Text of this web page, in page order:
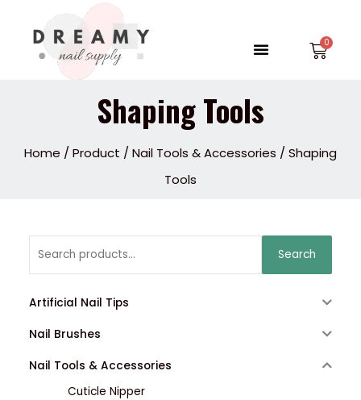
content
Menu
Shaping Tools
Home / Product / Nail Tools & Accessories / Shaping
Tools
Search
Artificial Nail Tips
Nail Brushes
Nail Tools & Accessories
Cuticle Nipper